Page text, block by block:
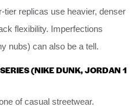
tier replicas use heavier, denser
flexibility. Imperfections
nubs) can also be a tell.
(NIKE DUNK, JORDAN 1
of casual streetwear.